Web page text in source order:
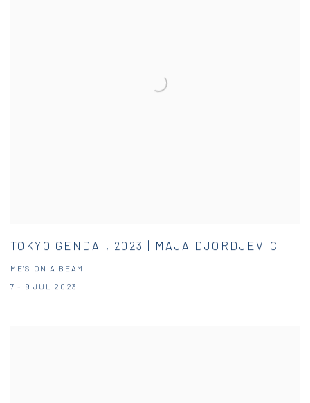
TOKYO GENDAI, 2023 | MAJA DJORDJEVIC
ME'S ON A BEAM
7 - 9 JUL 2023